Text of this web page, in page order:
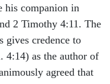
his companion in
2 Timothy 4:11. The
gives credence to
4:14) as the author of
agreed that